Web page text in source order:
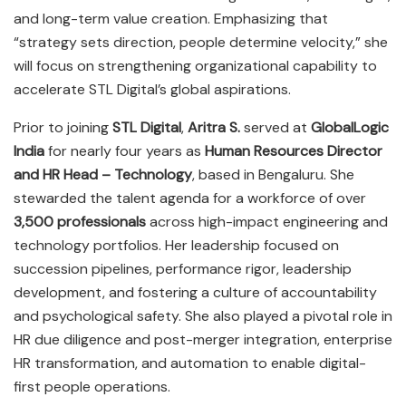
and long-term value creation. Emphasizing that
“strategy sets direction, people determine velocity,” she
will focus on strengthening organizational capability to
accelerate STL Digital’s global aspirations.
Prior to joiningSTL Digital,Aritra S.served at GlobalLogic
Indiafor nearly four years as Human Resources Director
and HR Head – Technology, based in Bengaluru. She
stewarded the talent agenda for a workforce of over
3,500 professionalsacross high-impact engineering and
technology portfolios. Her leadership focused on
succession pipelines, performance rigor, leadership
development, and fostering a culture of accountability
and psychological safety. She also played a pivotal role in
HR due diligence and post-merger integration, enterprise
HR transformation, and automation to enable digital-
first people operations.